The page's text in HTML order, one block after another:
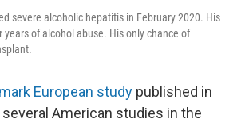
severe alcoholic hepatitis in February 2020. His
years of alcohol abuse. His only chance of
European study published in
several American studies in the